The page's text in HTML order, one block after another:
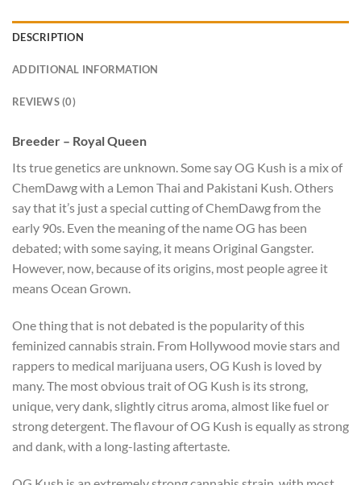
DESCRIPTION
ADDITIONAL INFORMATION
REVIEWS (0)
Breeder – Royal Queen
Its true genetics are unknown. Some say OG Kush is a mix of
ChemDawg with a Lemon Thai and Pakistani Kush. Others
say that it’s just a special cutting of ChemDawg from the
early 90s. Even the meaning of the name OG has been
debated; with some saying, it means Original Gangster.
However, now, because of its origins, most people agree it
means Ocean Grown.
One thing that is not debated is the popularity of this
feminized cannabis strain. From Hollywood movie stars and
rappers to medical marijuana users, OG Kush is loved by
many. The most obvious trait of OG Kush is its strong,
unique, very dank, slightly citrus aroma, almost like fuel or
strong detergent. The flavour of OG Kush is equally as strong
and dank, with a long-lasting aftertaste.